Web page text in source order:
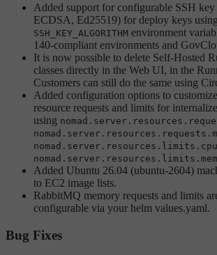
Added support for configurable SSH
ECDSA, Ed25519) for deploy keys
SSH_KEY_ALGORITHM environment
140-compliant environments and
It is now possible to delete Self-Hosted
classes directly in the Web UI, in the
Customers can still do the same using
Added configuration options to
resource requests and limits for
using
nomad.server.resources.limits.cpu
Added Ubuntu 26.04 (ubuntu-2604)
to EC2 image lists.
RabbitMQ memory requests and limits
configurable via your helm values.yaml.
Bug Fixes